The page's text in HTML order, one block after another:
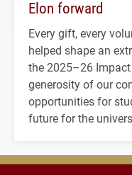
Elon forward
Every gift, every
helped shape an
the 2025–26
generosity of our
opportunities for
future for the